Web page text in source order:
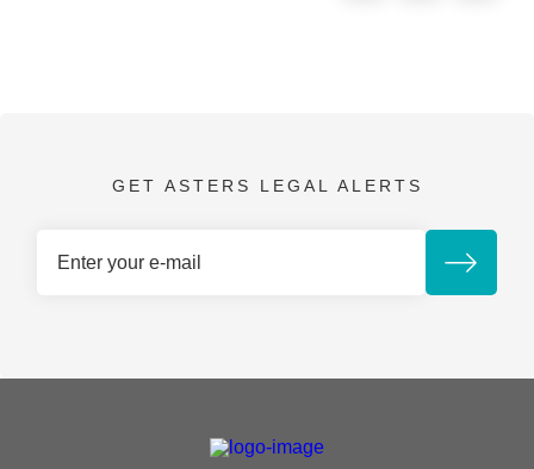
GET ASTERS LEGAL ALERTS